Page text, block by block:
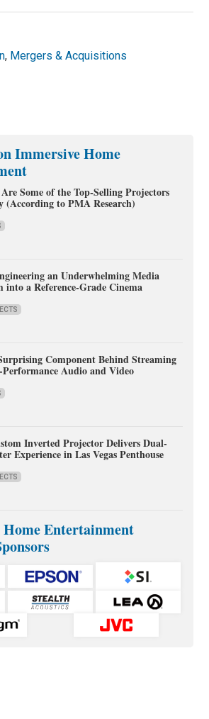
, Mergers & Acquisitions
Immersive Home
Some of the Top-Selling Projectors
(According to PMA Research)
an Underwhelming Media
into a Reference-Grade Cinema
Component Behind Streaming
Audio and Video
Inverted Projector Delivers Dual-
Experience in Las Vegas Penthouse
Entertainment